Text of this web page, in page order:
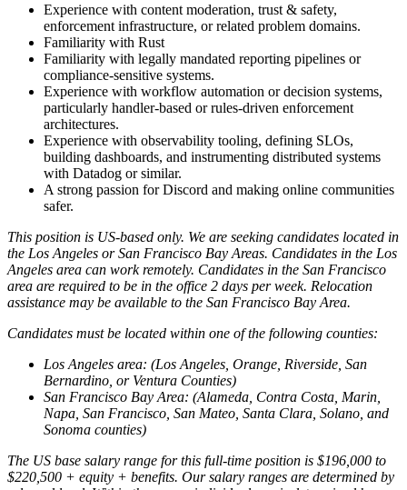
Experience with content moderation, trust & safety,
enforcement infrastructure, or related problem domains.
Familiarity with Rust
Familiarity with legally mandated reporting pipelines or
compliance-sensitive systems.
Experience with workflow automation or decision systems,
particularly handler-based or rules-driven enforcement
architectures.
Experience with observability tooling, defining SLOs,
building dashboards, and instrumenting distributed systems
with Datadog or similar.
A strong passion for Discord and making online communities
safer.
This position is US-based only. We are seeking candidates located in
the Los Angeles or San Francisco Bay Areas. Candidates in the Los
Angeles area can work remotely. Candidates in the San Francisco
area are required to be in the office 2 days per week. Relocation
assistance may be available to the San Francisco Bay Area.
Candidates must be located within one of the following counties:
Los Angeles area: (Los Angeles, Orange, Riverside, San
Bernardino, or Ventura Counties)
San Francisco Bay Area: (Alameda, Contra Costa, Marin,
Napa, San Francisco, San Mateo, Santa Clara, Solano, and
Sonoma counties)
The US base salary range for this full-time position is $196,000 to
$220,500 + equity + benefits. Our salary ranges are determined by